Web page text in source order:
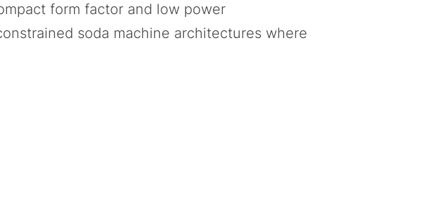
form factor and low power
soda machine architectures where